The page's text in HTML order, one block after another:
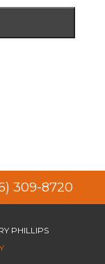
309-8720
PHILLIPS